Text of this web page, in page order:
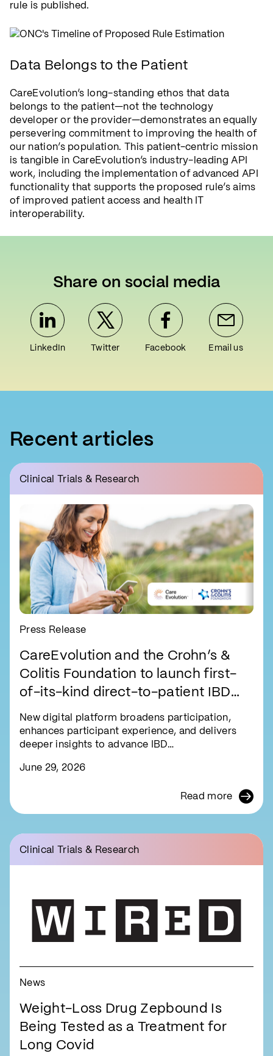
rule is published.
Data Belongs to the Patient
CareEvolution’s long-standing ethos that data
belongs to the patient—not the technology
developer or the provider—demonstrates an equally
persevering commitment to improving the health of
our nation’s population. This patient-centric mission
is tangible in CareEvolution’s industry-leading API
work, including the implementation of advanced API
functionality that supports the proposed rule’s aims
of improved patient access and health IT
interoperability.
Share on social media
LinkedIn Twitter Facebook Email us
Recent articles
Clinical Trials & Research
Press Release
CareEvolution and the Crohn’s &
Colitis Foundation to launch first-
of-its-kind direct-to-patient IBD
research registry
New digital platform broadens participation,
enhances participant experience, and delivers
deeper insights to advance IBD…
June 29, 2026
Read more
Clinical Trials & Research
News
Weight-Loss Drug Zepbound Is
Being Tested as a Treatment for
Long Covid